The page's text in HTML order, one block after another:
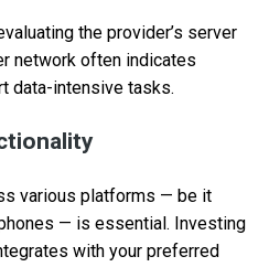
the provider’s server
network often indicates
data-intensive tasks.
various platforms — be it
— is essential. Investing
with your preferred